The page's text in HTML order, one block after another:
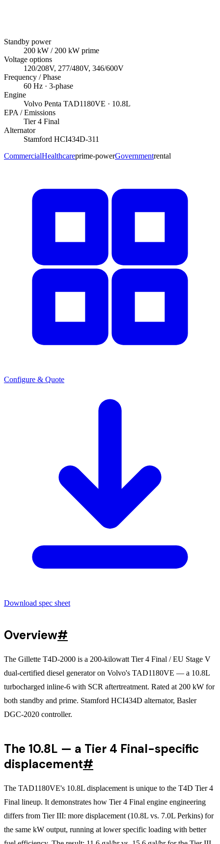
Standby power
200 kW / 200 kW prime
Voltage options
120/208V, 277/480V, 346/600V
Frequency / Phase
60 Hz · 3-phase
Engine
Volvo Penta TAD1180VE · 10.8L
EPA / Emissions
Tier 4 Final
Alternator
Stamford HCI434D-311
CommercialHealthcareprime-powerGovernmentrental
Configure & Quote
Download spec sheet
Overview#
The Gillette T4D-2000 is a 200-kilowatt Tier 4 Final / EU Stage V
dual-certified diesel generator on Volvo's TAD1180VE — a 10.8L
turbocharged inline-6 with SCR aftertreatment. Rated at 200 kW for
both standby and prime. Stamford HCI434D alternator, Basler
DGC-2020 controller.
The 10.8L — a Tier 4 Final-specific
displacement#
The TAD1180VE's 10.8L displacement is unique to the T4D Tier 4
Final lineup. It demonstrates how Tier 4 Final engine engineering
differs from Tier III: more displacement (10.8L vs. 7.0L Perkins) for
the same kW output, running at lower specific loading with better